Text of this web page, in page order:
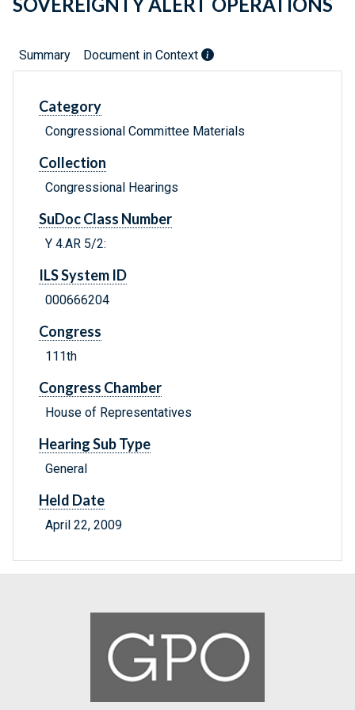
SOVEREIGNTY ALERT OPERATIONS
Summary Document in Context
Category
Congressional Committee Materials
Collection
Congressional Hearings
SuDoc Class Number
Y 4.AR 5/2:
ILS System ID
000666204
Congress
111th
Congress Chamber
House of Representatives
Hearing Sub Type
General
Held Date
April 22, 2009